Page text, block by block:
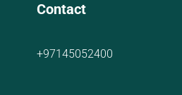
Contact
+97145052400